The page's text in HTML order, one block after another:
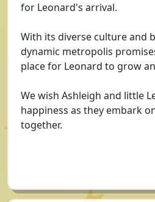
for Leonard's arrival.
With its diverse culture and
dynamic metropolis
place for Leonard to grow
We wish Ashleigh and little
happiness as they embark
together.